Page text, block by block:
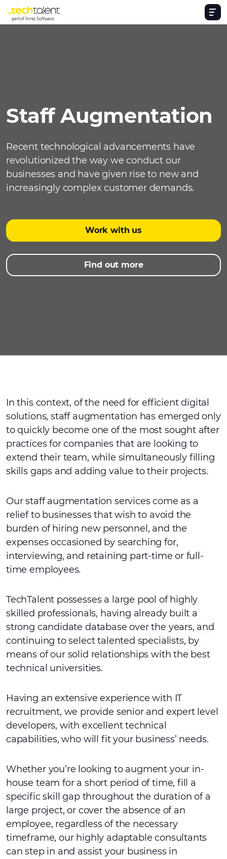
part of Arnia Software
Staff Augmentation
Recent technological advancements have
revolutionized the way we conduct our
businesses and have given rise to new and
increasingly complex customer demands.
Work with us
Find out more
In this context, of the need for efficient digital
solutions, staff augmentation has emerged only
to quickly become one of the most sought after
practices for companies that are looking to
extend their team, while simultaneously filling
skills gaps and adding value to their projects.
Our staff augmentation services come as a
relief to businesses that wish to avoid the
burden of hiring new personnel, and the
expenses occasioned by searching for,
interviewing, and retaining part-time or full-
time employees.
TechTalent possesses a large pool of highly
skilled professionals, having already built a
strong candidate database over the years, and
continuing to select talented specialists, by
means of our solid relationships with the best
technical universities.
Having an extensive experience with IT
recruitment, we provide senior and expert level
developers, with excellent technical
capabilities, who will fit your business’ needs.
Whether you’re looking to augment your in-
house team for a short period of time, fill a
specific skill gap throughout the duration of a
large project, or cover the absence of an
employee, regardless of the necessary
timeframe, our highly adaptable consultants
can step in and assist your business in